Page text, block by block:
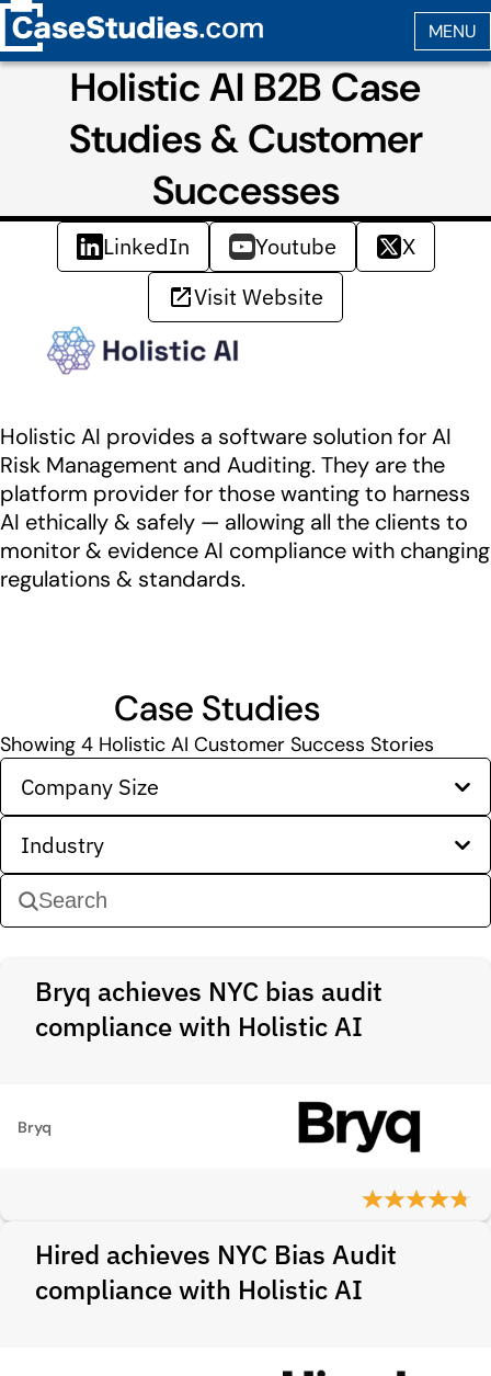
Holistic AI B2B Case
Studies & Customer
Successes
LinkedIn Youtube
X
Visit Website
Holistic AI provides a software solution for AI
Risk Management and Auditing. They are the
platform provider for those wanting to harness
AI ethically & safely — allowing all the clients to
monitor & evidence AI compliance with changing
regulations & standards.
Case Studies
Showing 4 Holistic AI Customer Success Stories
Company Size
Industry
Bryq achieves NYC bias audit
compliance with Holistic AI
Bryq
Hired achieves NYC Bias Audit
compliance with Holistic AI